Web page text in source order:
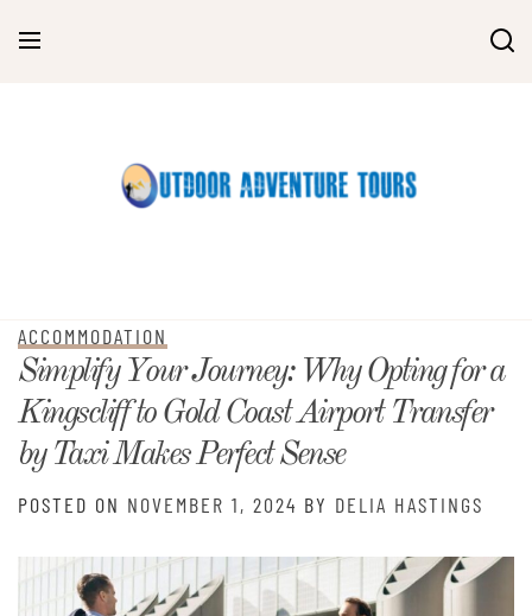
ACCOMMODATION
Simplify Your Journey: Why Opting for a
Kingscliff to Gold Coast Airport Transfer
by Taxi Makes Perfect Sense
POSTED ON NOVEMBER 1, 2024 BY DELIA HASTINGS